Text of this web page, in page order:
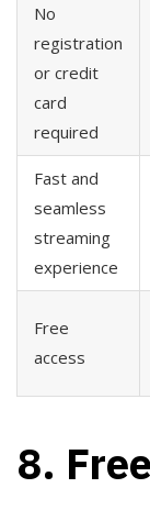
No
registration
or credit
card
required
Fast and
seamless
streaming
experience
Free
access
8.